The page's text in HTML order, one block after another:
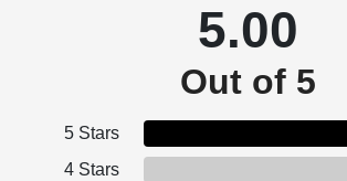
5.00
Out of 5
5 Stars
4 Stars